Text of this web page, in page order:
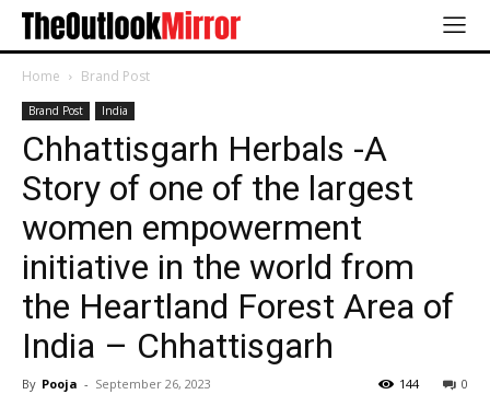
Home Brand Post
Brand Post India
Chhattisgarh Herbals -A
Story of one of the largest
women empowerment
initiative in the world from
the Heartland Forest Area of
India – Chhattisgarh
By Pooja - September 26, 2023 0
144